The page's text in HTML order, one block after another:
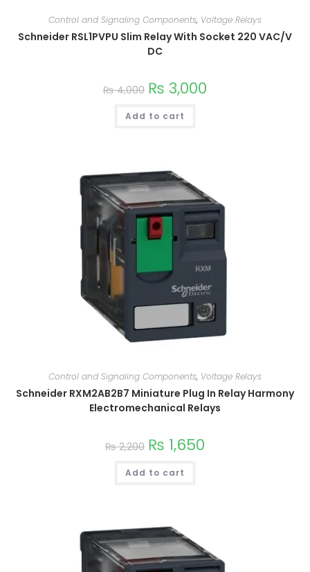
Control and Signaling Components, Voltage Relays
Schneider RSL1PVPU Slim Relay With Socket 220 VAC/V
DC
₨4,000 ₨ 3,000
Add to cart
Control and Signaling Components, Voltage Relays
Schneider RXM2AB2B7 Miniature Plug In Relay Harmony
Electromechanical Relays
₨2,200 ₨ 1,650
Add to cart